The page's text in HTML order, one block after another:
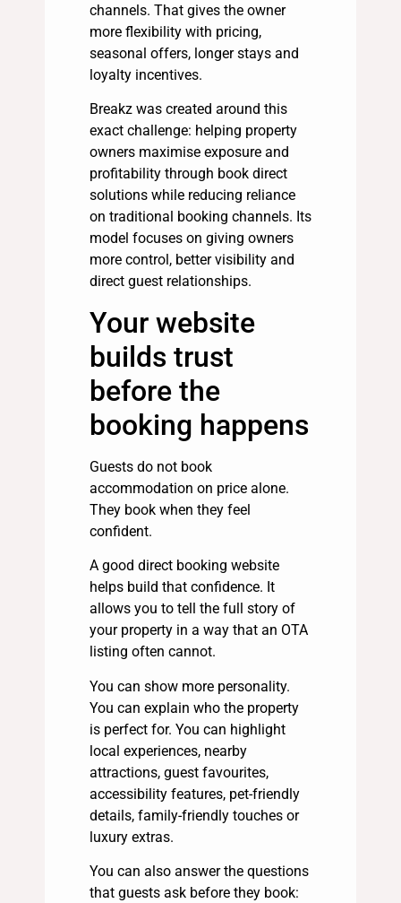
channels. That gives the owner
more flexibility with pricing,
seasonal offers, longer stays and
loyalty incentives.
Breakz was created around this
exact challenge: helping property
owners maximise exposure and
profitability through book direct
solutions while reducing reliance
on traditional booking channels. Its
model focuses on giving owners
more control, better visibility and
direct guest relationships.
Your website
builds trust
before the
booking happens
Guests do not book
accommodation on price alone.
They book when they feel
confident.
A good direct booking website
helps build that confidence. It
allows you to tell the full story of
your property in a way that an OTA
listing often cannot.
You can show more personality.
You can explain who the property
is perfect for. You can highlight
local experiences, nearby
attractions, guest favourites,
accessibility features, pet-friendly
details, family-friendly touches or
luxury extras.
You can also answer the questions
that guests ask before they book: